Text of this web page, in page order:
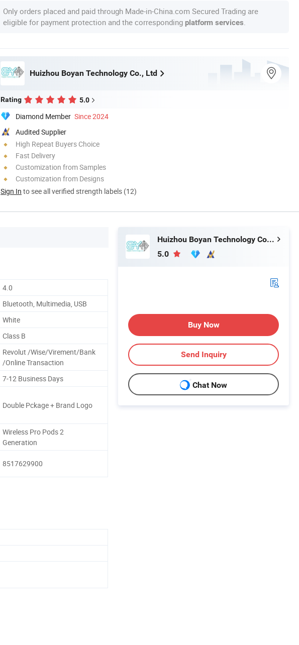
Only orders placed and paid through Made-in-China.com Secured Trading are
eligible for payment protection and the corresponding platform services
Huizhou Boyan Technology Co., Ltd
Rating 5.0
Diamond Member Since 2024
Audited Supplier
High Repeat Buyers Choice
Fast Delivery
Customization from Samples
Customization from Designs
Sign In to see all verified strength labels (12)
4.0
Bluetooth, Multimedia, USB
White
Class B
Revolut /Wise/Virement/Bank
/Online Transaction
7-12 Business Days
Double Pckage + Brand Logo
Wireless Pro Pods 2
Generation
8517629900
Huizhou Boyan Technology Co., Ltd
5.0
Buy Now
Send Inquiry
Chat Now